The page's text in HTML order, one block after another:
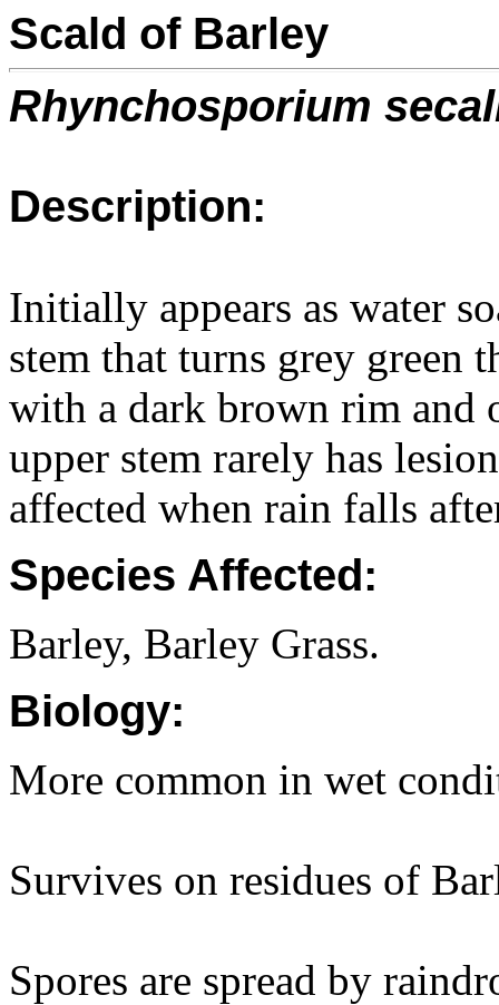
Scald of Barley
Rhynchosporium
Description:
Initially appears as water
stem that turns grey green
with a dark brown rim and
upper stem rarely has
affected when rain falls
Species Affected:
Barley, Barley Grass.
Biology:
More common in wet
Survives on residues of
Spores are spread by